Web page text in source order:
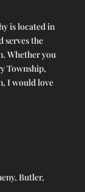
is located in
serves the
Whether you
Township,
I would love
Butler,